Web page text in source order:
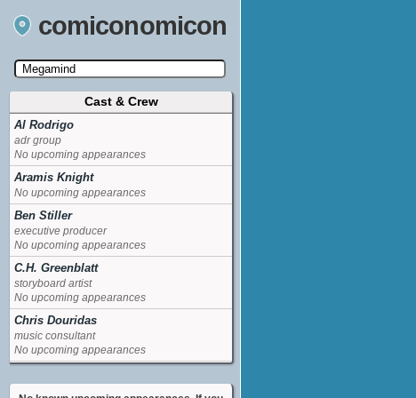
comiconomicon
Search by Comic Convention, actor, film, TV
show, video game, state, or story universe.
Cast & Crew
Al Rodrigo
adr group
No upcoming appearances
Aramis Knight
No upcoming appearances
Ben Stiller
executive producer
No upcoming appearances
C.H. Greenblatt
storyboard artist
No upcoming appearances
Chris Douridas
music consultant
No upcoming appearances